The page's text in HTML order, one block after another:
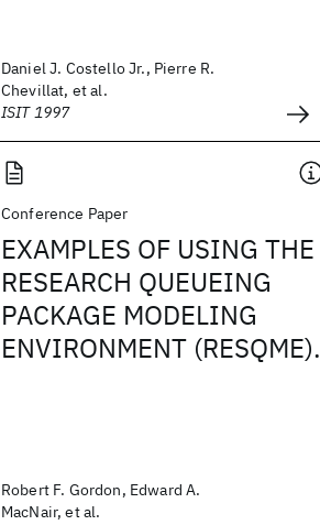
Daniel J. Costello Jr., Pierre R.
Chevillat, et al.
ISIT 1997
Conference Paper
EXAMPLES OF USING THE
RESEARCH QUEUEING
PACKAGE MODELING
ENVIRONMENT (RESQME).
Robert F. Gordon, Edward A.
MacNair, et al.